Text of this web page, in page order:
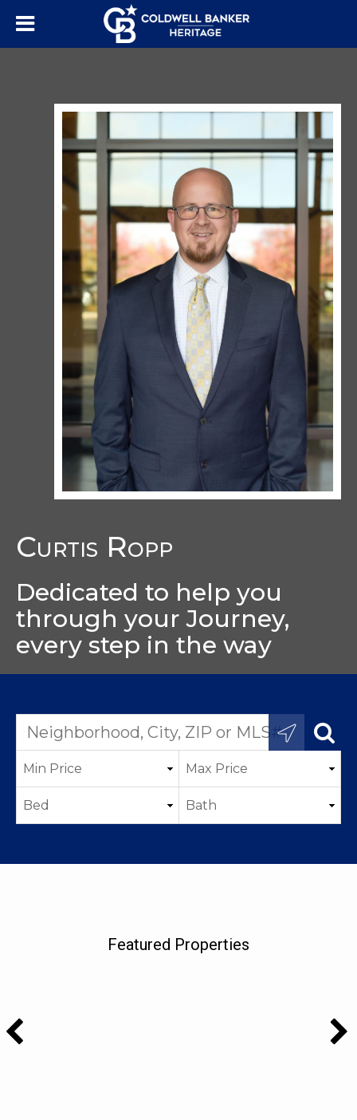
Curtis Ropp
Dedicated to help you
through your Journey,
every step in the way
Featured Properties